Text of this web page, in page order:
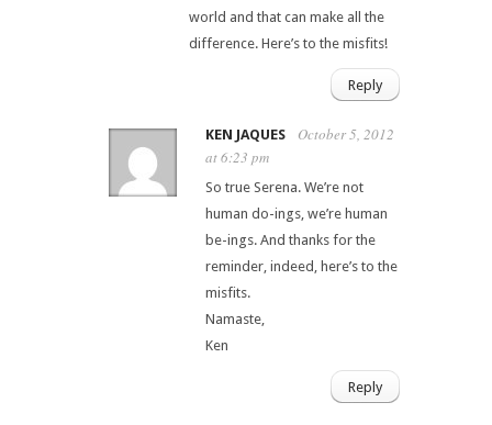
world and that can make all the
difference. Here’s to the misfits!
Reply
KEN JAQUES
October 5, 2012
at 6:23 pm
So true Serena. We’re not
human do-ings, we’re human
be-ings. And thanks for the
reminder, indeed, here’s to the
misfits.
Namaste,
Ken
Reply